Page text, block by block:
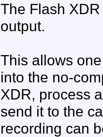
The Flash
output.
This allows
into the no-
XDR, process
send it to the
recording can